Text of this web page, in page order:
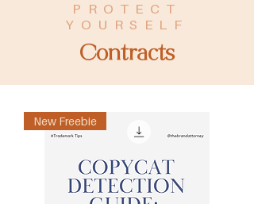
PROTECT
YOURSELF
Contracts
New Freebie